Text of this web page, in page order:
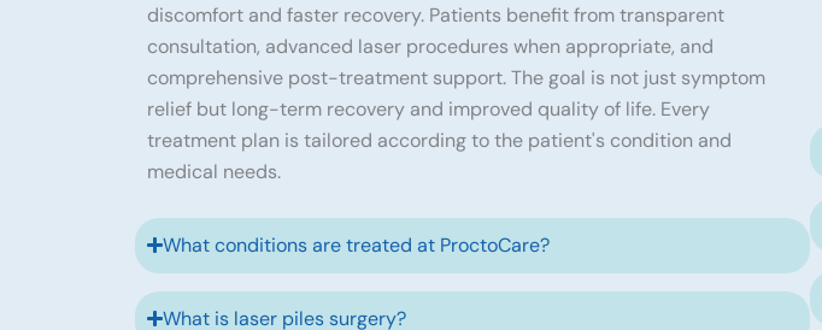
discomfort and faster recovery. Patients benefit from transparent
consultation, advanced laser procedures when appropriate, and
comprehensive post-treatment support. The goal is not just symptom
relief but long-term recovery and improved quality of life. Every
treatment plan is tailored according to the patient's condition and
medical needs.
What conditions are treated at ProctoCare?
What is laser piles surgery?